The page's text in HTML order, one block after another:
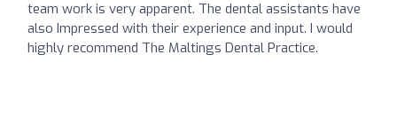
team work is very apparent. The dental assistants have
also Impressed with their experience and input. I would
highly recommend The Maltings Dental Practice.